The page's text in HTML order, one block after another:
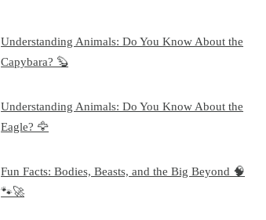
Understanding Animals: Do You Know About the
Capybara? 🦫
Understanding Animals: Do You Know About the
Eagle? 🦅
Fun Facts: Bodies, Beasts, and the Big Beyond 🧠
🐾🚀